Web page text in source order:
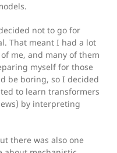
not to go for
That meant I had a lot
me, and many of them
myself for those
be boring, so I decided
to learn transformers
by interpreting
there was also one